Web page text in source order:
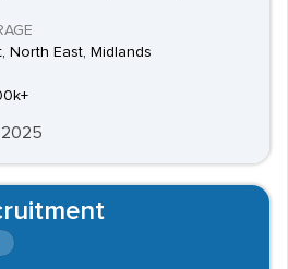
North East, Midlands